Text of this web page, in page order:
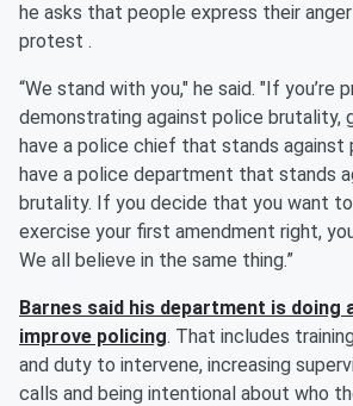
he asks that people express their
protest .
“We stand with you," he said. "If you’re
demonstrating against police brutality,
have a police chief that stands against
have a police department that stands
brutality. If you decide that you want
exercise your first amendment right,
We all believe in the same thing.”
Barnes said his department is doing
improve policing. That includes
and duty to intervene, increasing
calls and being intentional about who